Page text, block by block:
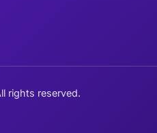
rights reserved.